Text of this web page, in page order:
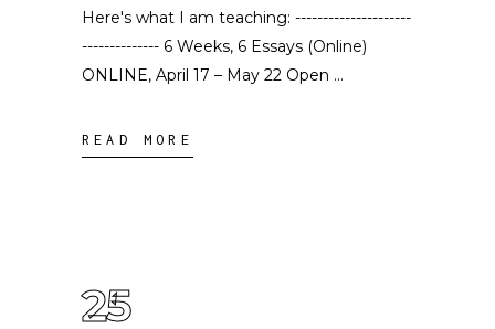
Here's what I am teaching: ---------------------
-------------- 6 Weeks, 6 Essays (Online)
ONLINE, April 17 – May 22 Open
READ MORE
25